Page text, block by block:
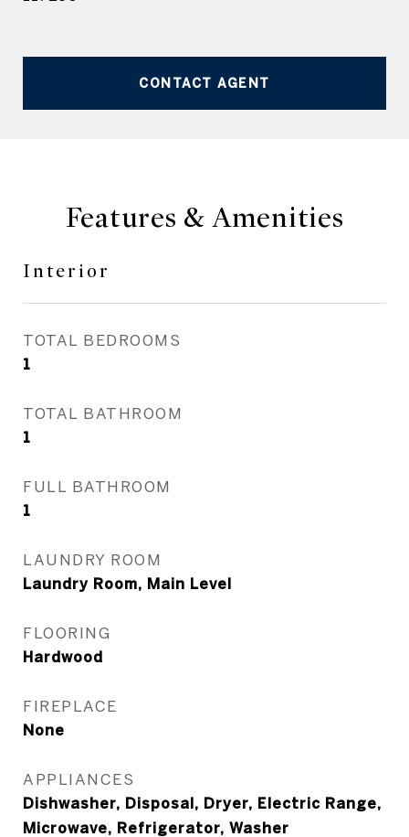
CONTACT AGENT
Features & Amenities
Interior
TOTAL BEDROOMS
1
TOTAL BATHROOM
1
FULL BATHROOM
1
LAUNDRY ROOM
Laundry Room, Main Level
FLOORING
Hardwood
FIREPLACE
None
APPLIANCES
Dishwasher, Disposal, Dryer, Electric Range,
Microwave, Refrigerator, Washer